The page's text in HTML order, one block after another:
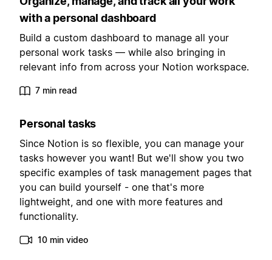
with a personal dashboard
Build a custom dashboard to manage all your
personal work tasks — while also bringing in
relevant info from across your Notion workspace.
7 min read
Personal tasks
Since Notion is so flexible, you can manage your
tasks however you want! But we'll show you two
specific examples of task management pages that
you can build yourself - one that's more
lightweight, and one with more features and
functionality.
10 min video